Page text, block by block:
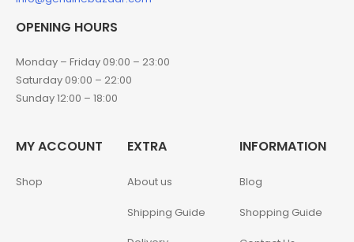
OPENING HOURS
Monday – Friday 09:00 – 23:00
Saturday 09:00 – 22:00
Sunday 12:00 – 18:00
MY ACCOUNT
Shop
EXTRA
About us
Shipping Guide
INFORMATION
Blog
Shopping Guide